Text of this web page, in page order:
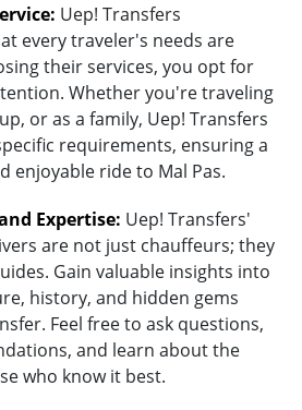
Uep! Transfers
every traveler's needs are
their services, you opt for
Whether you're traveling
or as a family, Uep! Transfers
requirements, ensuring a
enjoyable ride to Mal Pas.
Expertise: Uep! Transfers'
are not just chauffeurs; they
Gain valuable insights into
history, and hidden gems
Feel free to ask questions,
and learn about the
who know it best.